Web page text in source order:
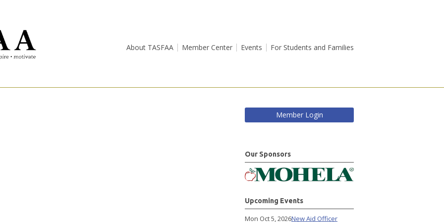
About TASFAA Member Center Events For Students and Families
Member Login
Our Sponsors
Upcoming Events
Mon Oct 5, 2026New Aid Officer